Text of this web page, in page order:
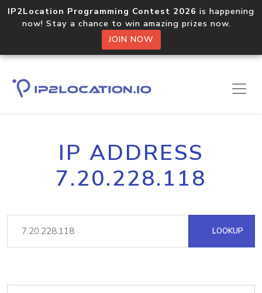
IP2Location Programming Contest 2026 is happening
now! Stay a chance to win amazing prizes now.
JOIN NOW
IP ADDRESS
7.20.228.118
LOOKUP